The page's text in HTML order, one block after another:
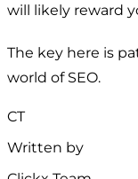
will likely reward
The key here is
world of SEO.
CT
Written by